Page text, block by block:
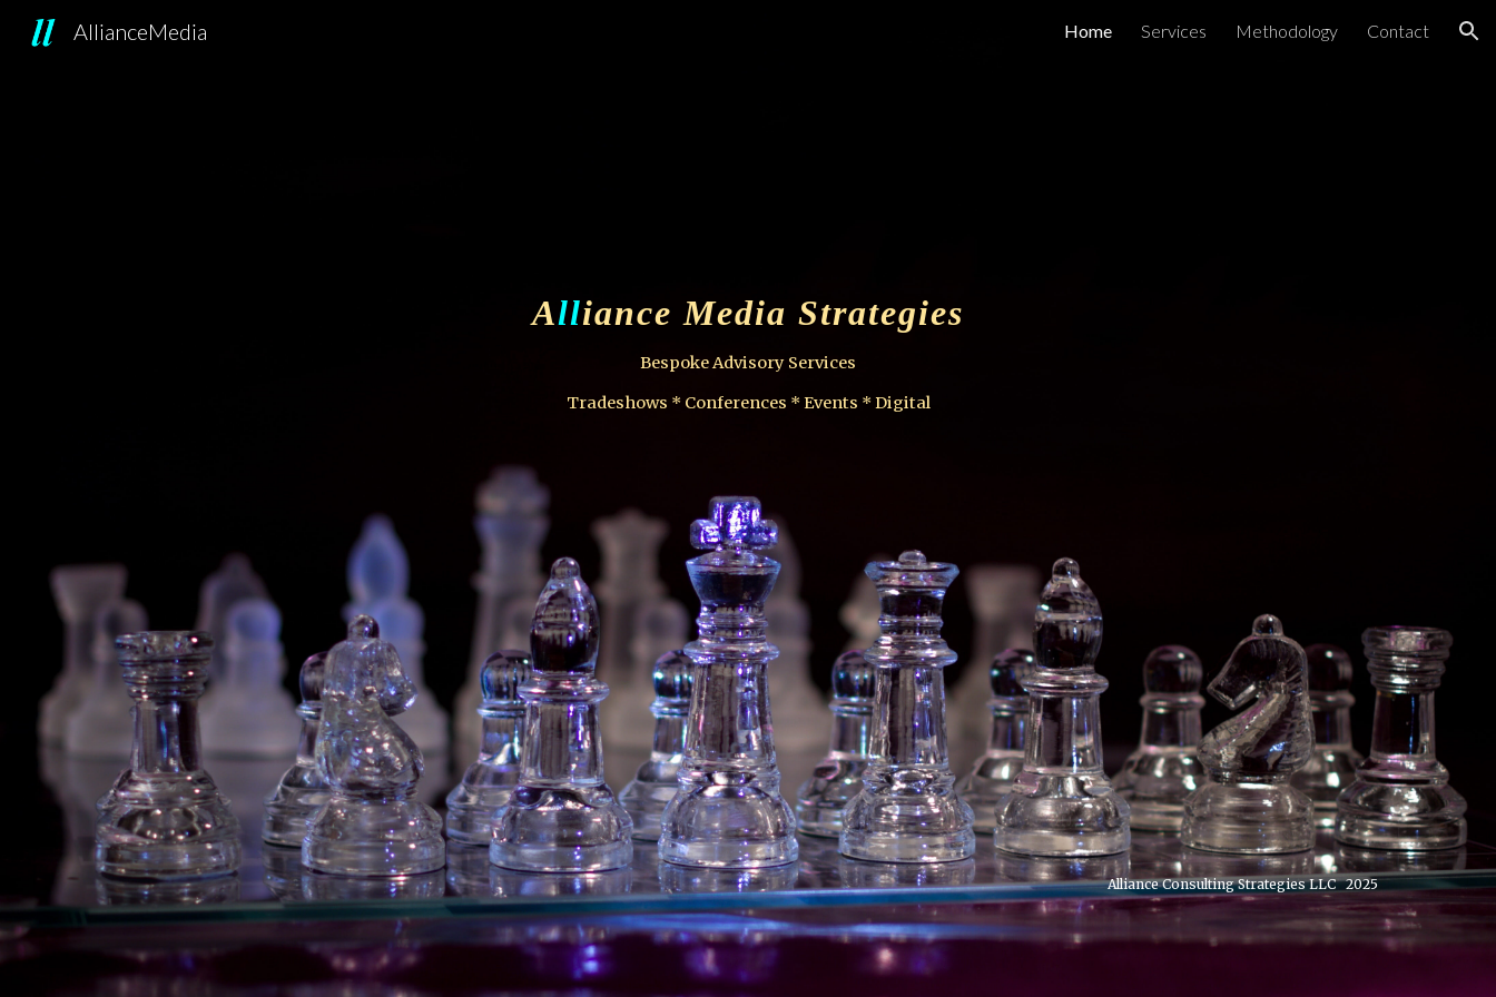
AllianceMedia Home Services Methodology Contact
Alliance Media Strategies
Bespoke Advisory Services
Tradeshows * Conferences * Events * Digital
Alliance Consulting Strategies LLC 2025